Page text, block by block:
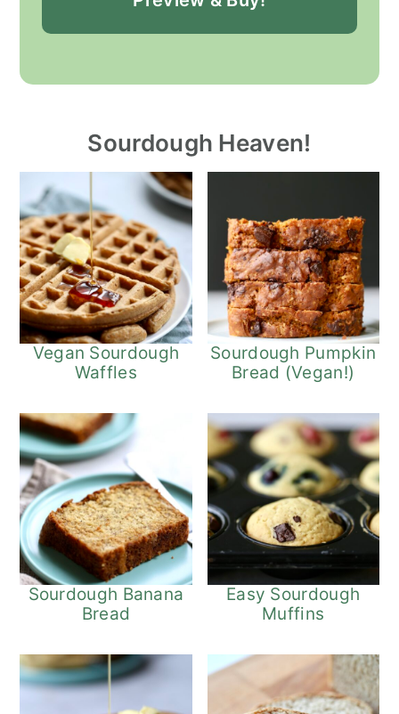
Sourdough Heaven!
Vegan Sourdough
Waffles
Sourdough Pumpkin
Bread (Vegan!)
Sourdough Banana
Bread
Easy Sourdough
Muffins